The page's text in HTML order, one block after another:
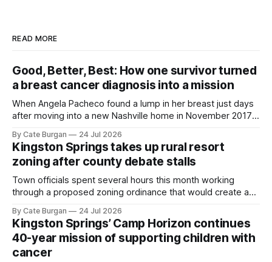
READ MORE
Good, Better, Best: How one survivor turned
a breast cancer diagnosis into a mission
When Angela Pacheco found a lump in her breast just days
after moving into a new Nashville home in November 2017,
By Cate Burgan 24 Jul 2026
Kingston Springs takes up rural resort
zoning after county debate stalls
Town officials spent several hours this month working
through a proposed zoning ordinance that would create a
By Cate Burgan 24 Jul 2026
Kingston Springs’ Camp Horizon continues
40-year mission of supporting children with
cancer